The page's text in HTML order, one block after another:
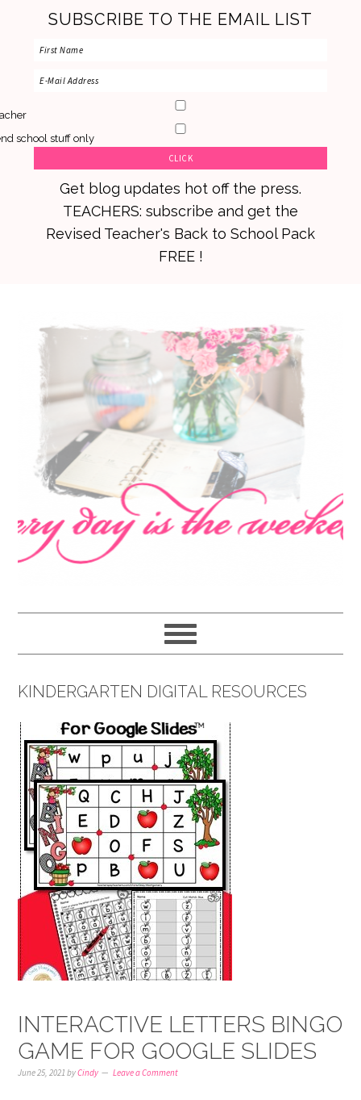
SUBSCRIBE TO THE EMAIL LIST
school stuff only
Get blog updates hot off the press.
TEACHERS: subscribe and get the
Revised Teacher's Back to School Pack
FREE !
primary
navigation
main
content
primary
sidebar
KINDERGARTEN DIGITAL RESOURCES
INTERACTIVE LETTERS BINGO
GAME FOR GOOGLE SLIDES
June 25, 2021 byCindy Leave a Comment